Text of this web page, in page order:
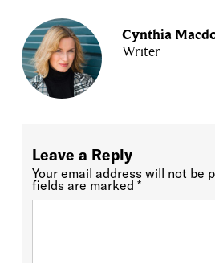
Cynthia
Writer
Leave a Reply
Your email address will not be
fields are marked *